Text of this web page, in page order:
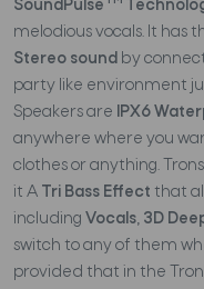
SoundPulse
melodious vocals. It has
Stereo sound by
party like environment
Speakers are IPX6
anywhere where you
clothes or anything.
it A Tri Bass Effect that
including Vocals, 3D
switch to any of them
provided that in the